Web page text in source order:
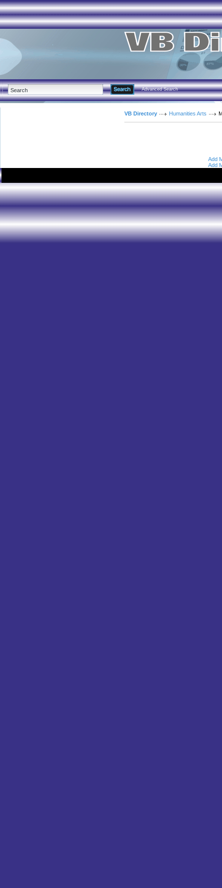
Advanced Search
VB Directory Humanities Arts
Add
Add